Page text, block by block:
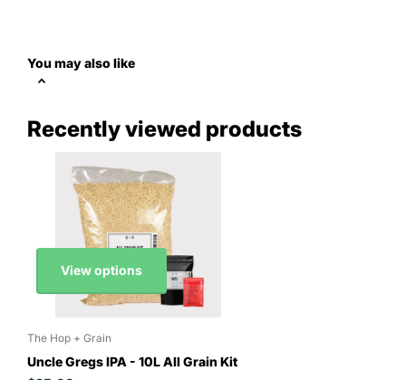
You may also like
Recently viewed products
View options
The Hop + Grain
Uncle Gregs IPA - 10L All Grain Kit